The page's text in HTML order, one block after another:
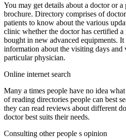
You may get details about a doctor or
brochure. Directory comprises of
patients to know about the various
clinic whether the doctor has certified
bought in new advanced equipments.
information about the visiting days and
particular physician.
Online internet search
Many a times people have no idea
of reading directories people can best
they can read reviews about different
doctor best suits their needs.
Consulting other people s opinion